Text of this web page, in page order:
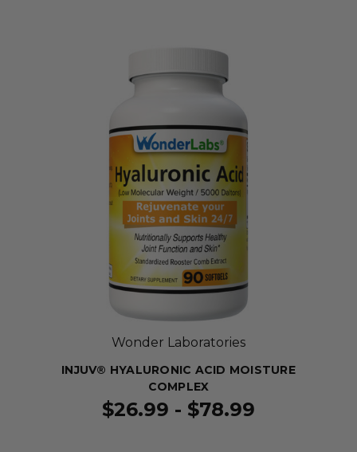
Wonder Laboratories
INJUV® HYALURONIC ACID MOISTURE
COMPLEX
$26.99 - $78.99